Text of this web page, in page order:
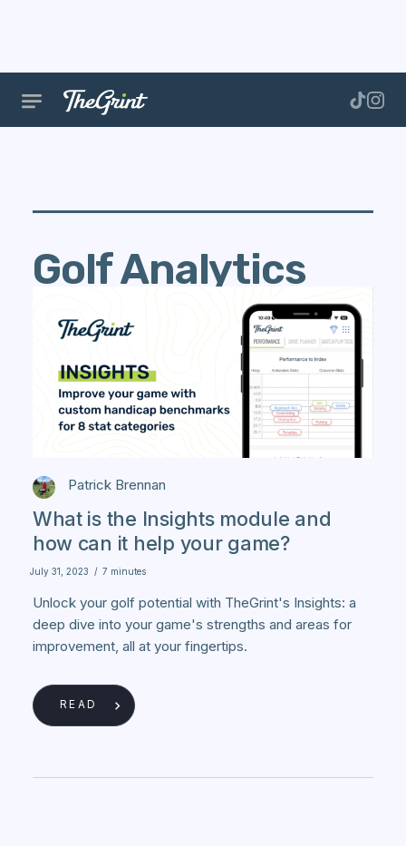
Golf Analytics
Patrick Brennan
What is the Insights module and
how can it help your game?
July 31, 2023 / 7 minutes
Unlock your golf potential with TheGrint's Insights: a
deep dive into your game's strengths and areas for
improvement, all at your fingertips.
READ